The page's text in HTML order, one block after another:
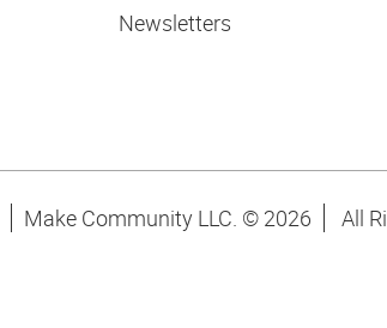
Newsletters
Make Community LLC. © 2026 All